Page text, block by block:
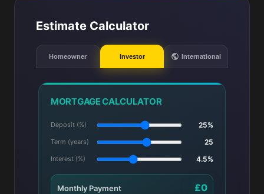
Estimate Calculator
Homeowner Investor International
MORTGAGE CALCULATOR
Deposit (%) 25%
Term (years) 25
Interest (%) 4.5%
Monthly Payment £0